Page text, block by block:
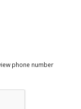
phone number